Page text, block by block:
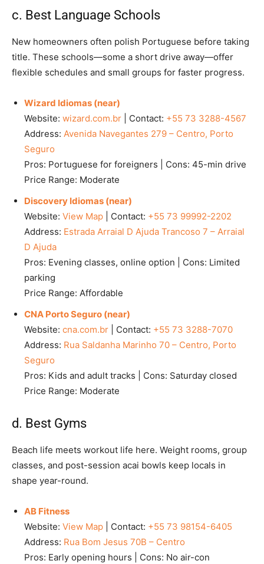
c. Best Language Schools
New homeowners often polish Portuguese before taking
title. These schools—some a short drive away—offer
flexible schedules and small groups for faster progress.
Wizard Idiomas (near)
Website: wizard.com.br | Contact: +55 73 3288-4567
Address: Avenida Navegantes 279 – Centro, Porto
Seguro
Pros: Portuguese for foreigners | Cons: 45-min drive
Price Range: Moderate
Discovery Idiomas (near)
Website: View Map | Contact: +55 73 99992-2202
Address: Estrada Arraial D Ajuda Trancoso 7 – Arraial
D Ajuda
Pros: Evening classes, online option | Cons: Limited
parking
Price Range: Affordable
CNA Porto Seguro (near)
Website: cna.com.br | Contact: +55 73 3288-7070
Address: Rua Saldanha Marinho 70 – Centro, Porto
Seguro
Pros: Kids and adult tracks | Cons: Saturday closed
Price Range: Moderate
d. Best Gyms
Beach life meets workout life here. Weight rooms, group
classes, and post-session acai bowls keep locals in
shape year-round.
AB Fitness
Website: View Map | Contact: +55 73 98154-6405
Address: Rua Bom Jesus 70B – Centro
Pros: Early opening hours | Cons: No air-con